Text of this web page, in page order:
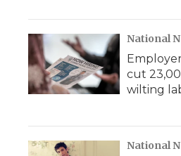
National
cut
wilting
National